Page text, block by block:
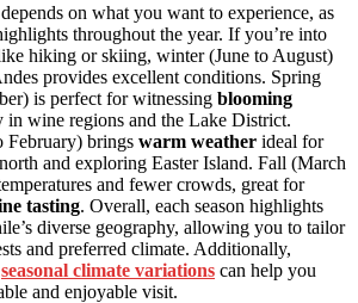
depends on what you want to experience, as
throughout the year. If you’re into
hiking or skiing, winter (June to August)
provides excellent conditions. Spring
is perfect for witnessing blooming
in wine regions and the Lake District.
February) brings warm weather ideal for
and exploring Easter Island. Fall (March
and fewer crowds, great for
tasting. Overall, each season highlights
diverse geography, allowing you to tailor
and preferred climate. Additionally,
seasonal climate variations can help you
and enjoyable visit.